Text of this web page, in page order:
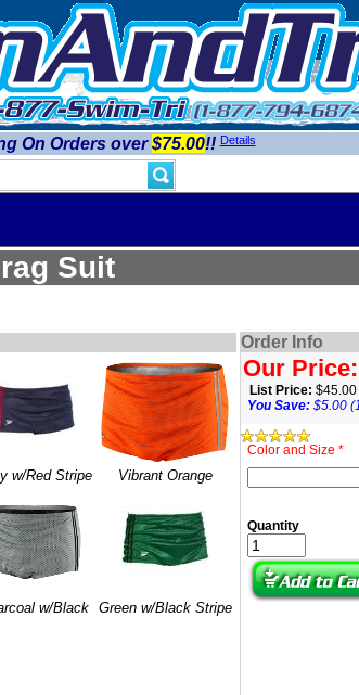
On Orders over$75.00!! Details
Suit
w/Red Stripe Vibrant Orange
w/Black Green w/Black Stripe
Order Info
Our
List Price: $45.00
You Save:$5.00
Color and Size *
Quantity